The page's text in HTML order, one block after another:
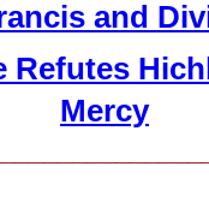
and
Refutes
Mercy